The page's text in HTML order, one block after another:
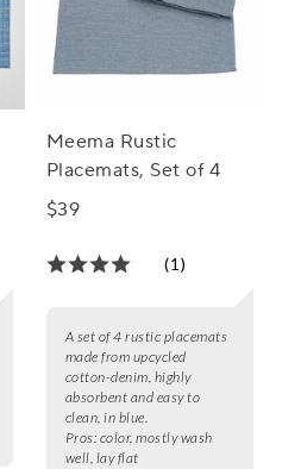
Meema Rustic
Placemats, Set of 4
$39
(1)
A set of 4 rustic placemats
made from upcycled
cotton-denim, highly
absorbent and easy to
clean, in blue.
Pros: color, mostly wash
well, lay flat